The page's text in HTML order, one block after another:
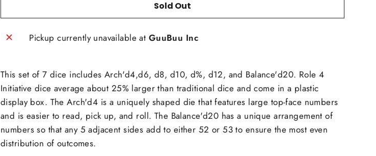
Sold Out
Pickup currently unavailable at GuuBuu Inc
This set of 7 dice includes Arch'd4,d6, d8, d10, d%, d12, and Balance'd20. Role 4
Initiative dice average about 25% larger than traditional dice and come in a plastic
display box. The Arch'd4 is a uniquely shaped die that features large top-face numbers
and is easier to read, pick up, and roll. The Balance'd20 has a unique arrangement of
numbers so that any 5 adjacent sides add to either 52 or 53 to ensure the most even
distribution of outcomes.